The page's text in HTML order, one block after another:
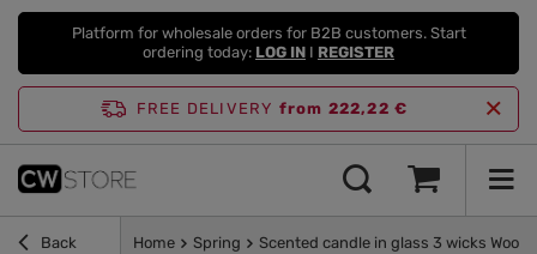
Platform for wholesale orders for B2B customers. Start
ordering today: LOG IN I REGISTER
FREE DELIVERY from 222,22 €
Back Home Spring Scented candle in glass 3 wicks